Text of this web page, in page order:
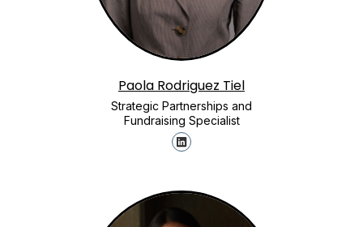
Paola Rodriguez Tiel
Strategic Partnerships and
Fundraising Specialist